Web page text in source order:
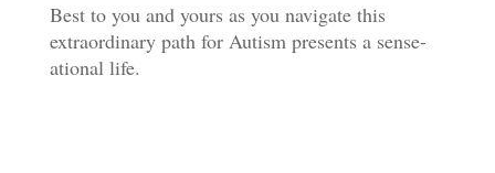
Best to you and yours as you navigate this
extraordinary path for Autism presents a sense-
ational life.